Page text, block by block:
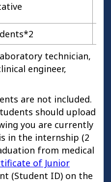
technician,
engineer,
are not included.
should upload
you are currently
in the internship (2
from medical
of Junior
(Student ID) on the